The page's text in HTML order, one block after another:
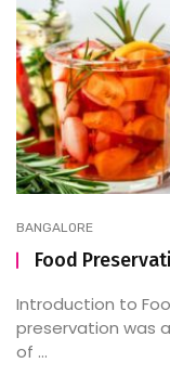
BANGALORE
Food
Introduction to
preservation was
of ...